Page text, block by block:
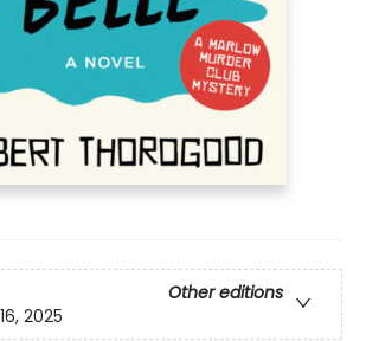
Other editions
2025